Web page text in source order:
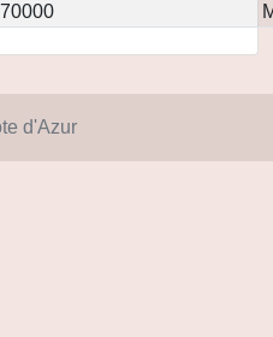
d'Azur